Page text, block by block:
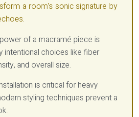
a room’s sonic signature by
of a macramé piece is
intentional choices like fiber
and overall size.
is critical for heavy
styling techniques prevent a